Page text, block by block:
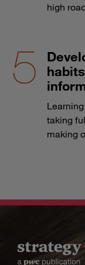
high
taking
making